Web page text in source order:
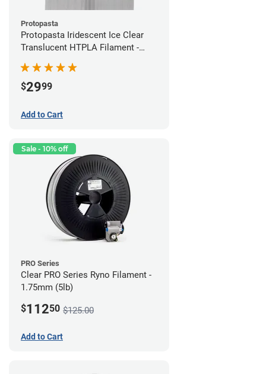
Protopasta
Protopasta Iridescent Ice Clear
Translucent HTPLA Filament -
$2999
Add to Cart
Sale - 10% off
PRO Series
Clear PRO Series Ryno Filament -
1.75mm (5lb)
$11250 $125.00
Add to Cart